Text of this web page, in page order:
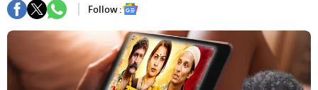
Follow :